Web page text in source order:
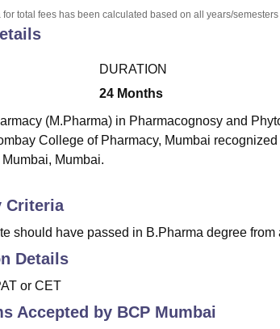
for total fees has been calculated based on all years/
DURATION
24 Months
(M.Pharma) in Pharmacognosy and
College of Pharmacy, Mumbai
Mumbai.
Criteria
should have passed in B.Pharma degree
Details
or CET
Accepted by BCP Mumbai